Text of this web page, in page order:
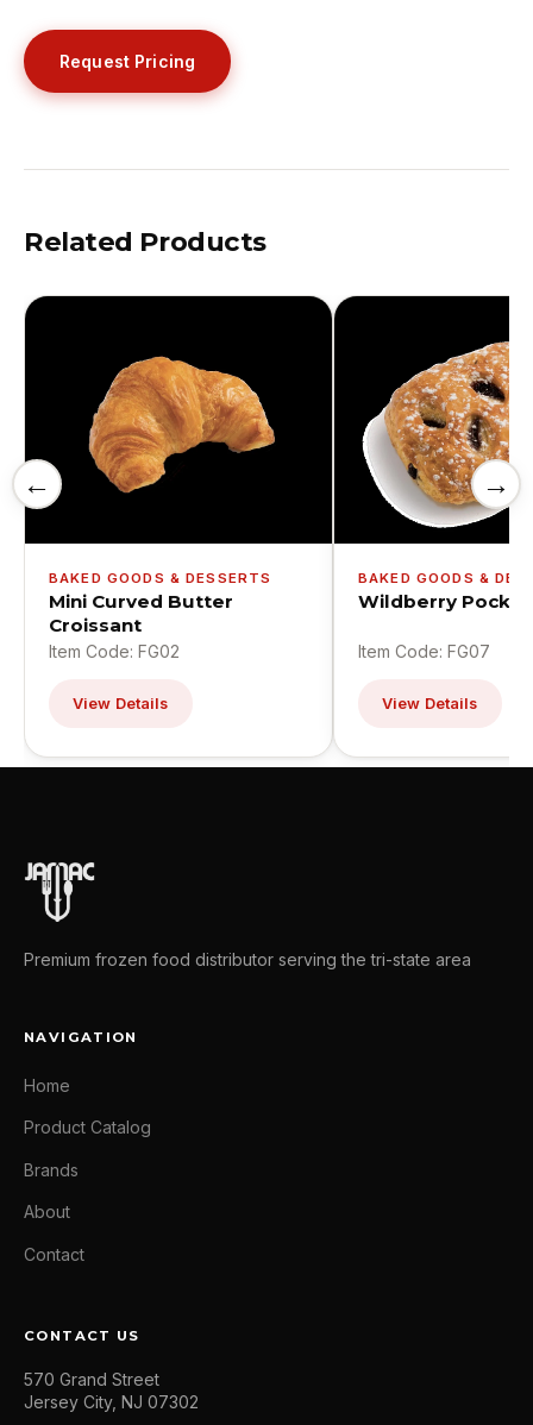
Request Pricing
Related Products
←
BAKED GOODS & DESSERTS
Mini Curved Butter
Croissant
Item Code: FG02
View Details
BAKED GOODS &
Wildberry Pocket
Item Code: FG07
View Details
→
Premium frozen food distributor serving the tri-state area
NAVIGATION
Home
Product Catalog
Brands
About
Contact
CONTACT US
570 Grand Street
Jersey City, NJ 07302